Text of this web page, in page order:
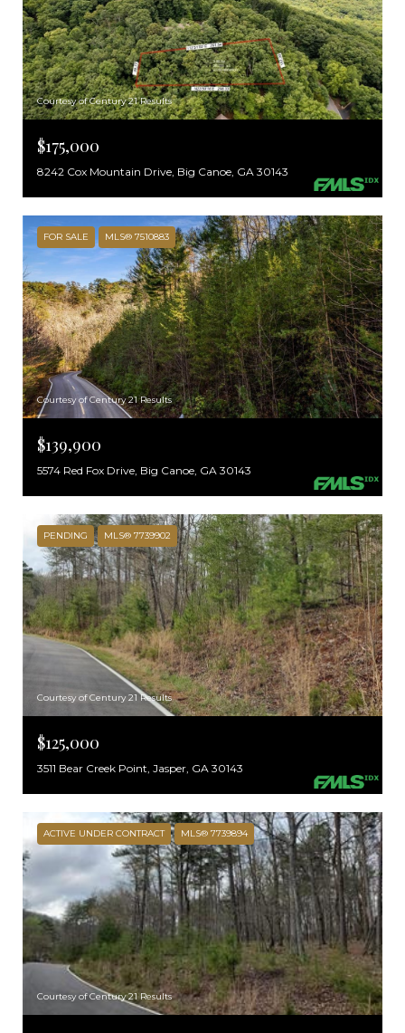
Courtesy of Century 21 Results
$175,000
8242 Cox Mountain Drive, Big Canoe, GA 30143
FOR SALE MLS® 7510883
Courtesy of Century 21 Results
$139,900
5574 Red Fox Drive, Big Canoe, GA 30143
PENDING MLS® 7739902
Courtesy of Century 21 Results
$125,000
3511 Bear Creek Point, Jasper, GA 30143
ACTIVE UNDER CONTRACT MLS® 7739894
Courtesy of Century 21 Results